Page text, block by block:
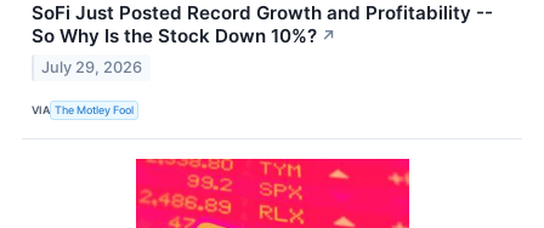
SoFi Just Posted Record Growth and Profitability --
So Why Is the Stock Down 10%? ↗
July 29, 2026
VIA The Motley Fool